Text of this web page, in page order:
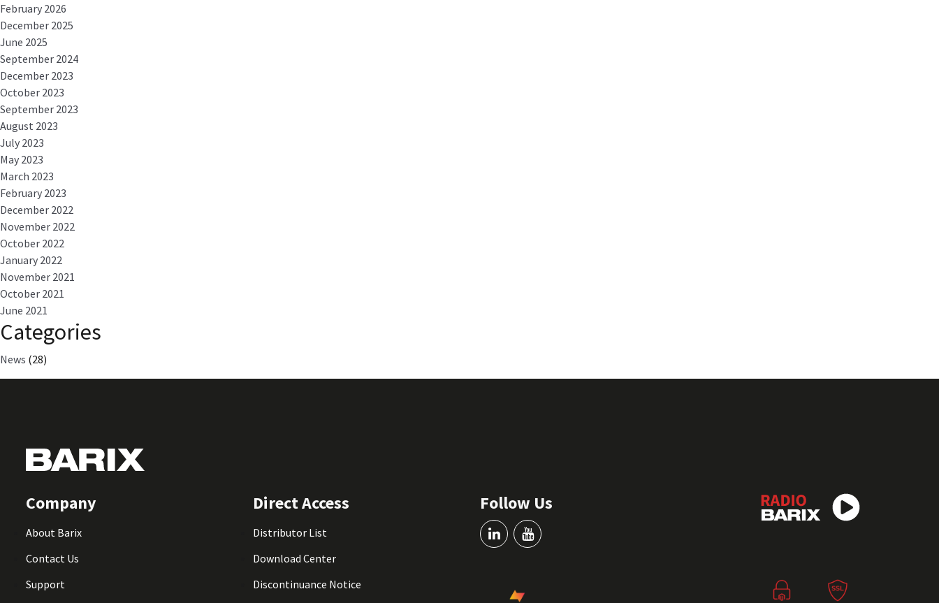
February 2026
December 2025
June 2025
September 2024
December 2023
October 2023
September 2023
August 2023
July 2023
May 2023
March 2023
February 2023
December 2022
November 2022
October 2022
January 2022
November 2021
October 2021
June 2021
Categories
News (28)
Company
About Barix
Contact Us
Support
Direct Access
Distributor List
Download Center
Discontinuance Notice
Follow Us